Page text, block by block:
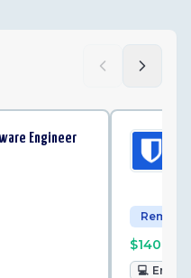
Engineer
Remote
💻